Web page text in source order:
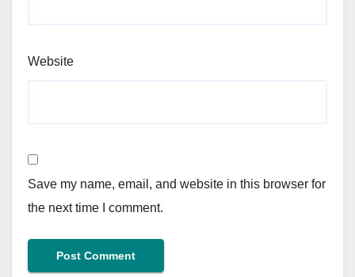
Website
Save my name, email, and website in this browser for
the next time I comment.